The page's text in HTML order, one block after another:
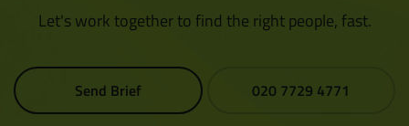
Let's work together to find the right people, fast.
Send Brief 020 7729 4771